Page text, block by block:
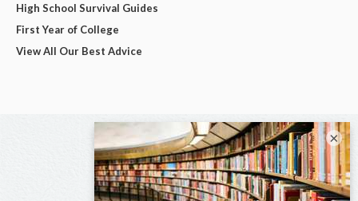
High School Survival Guides
First Year of College
View All Our Best Advice
×